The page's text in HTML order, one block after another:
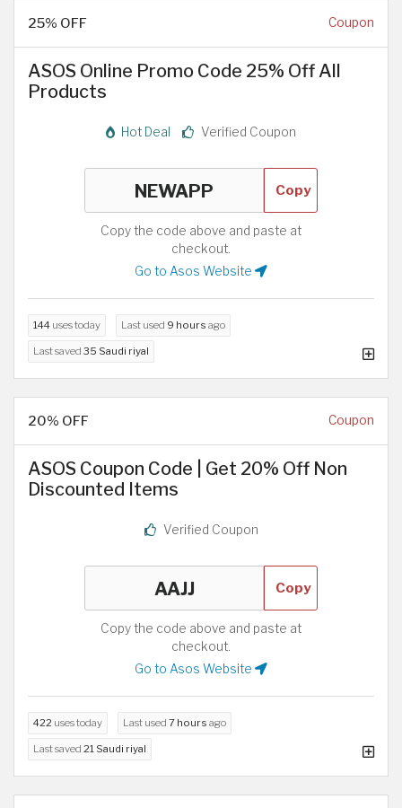
25% OFF Coupon
ASOS Online Promo Code 25% Off All
Products
Hot Deal Verified Coupon
Copy
Copy the code above and paste at
checkout.
Go to Asos Website
144 uses today Last used 9 hours ago
Last saved 35 Saudi riyal
20% OFF Coupon
ASOS Coupon Code | Get 20% Off Non
Discounted Items
Verified Coupon
Copy
Copy the code above and paste at
checkout.
Go to Asos Website
422 uses today Last used 7 hours ago
Last saved 21 Saudi riyal